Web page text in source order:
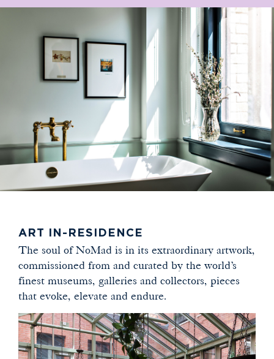
ART IN-RESIDENCE
The soul of NoMad is in its extraordinary artwork,
commissioned from and curated by the world’s
finest museums, galleries and collectors, pieces
that evoke, elevate and endure.